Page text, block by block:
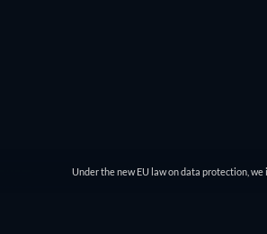
Under the new EU law on data protection,